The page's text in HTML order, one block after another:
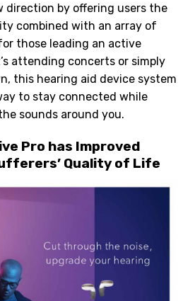
direction by offering users the
combined with an array of
those leading an active
attending concerts or simply
this hearing aid device system
to stay connected while
sounds around you.
Pro has Improved
Quality of Life